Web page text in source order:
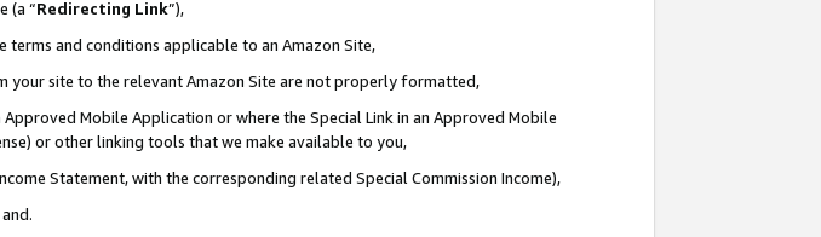
(a “Redirecting Link”),
terms and conditions applicable to an Amazon Site,
your site to the relevant Amazon Site are not properly formatted,
Mobile Application or where the Special Link in an Approved Mobile
or other linking tools that we make available to you,
Statement, with the corresponding related Special Commission Income),